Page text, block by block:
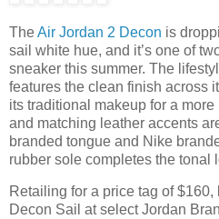
TheAir Jordan 2 Decon is
sail white hue, and it’s one of
sneaker this summer. The
features the clean finish across
its traditional makeup for a
and matching leather accents
branded tongue and Nike
rubber sole completes the tonal
Retailing for a price tag of $160,
Decon Sail at select Jordan